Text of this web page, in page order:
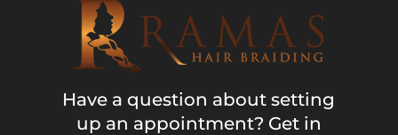
Have a question about setting
up an appointment? Get in